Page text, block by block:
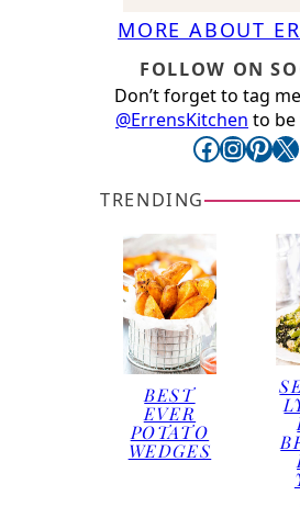
MORE ABOUT
FOLLOW ON
Don’t forget to tag
@ErrensKitchen to be
Facebook InstagramPinterest X
TRENDING
BEST
EVER
POTATO
WEDGES